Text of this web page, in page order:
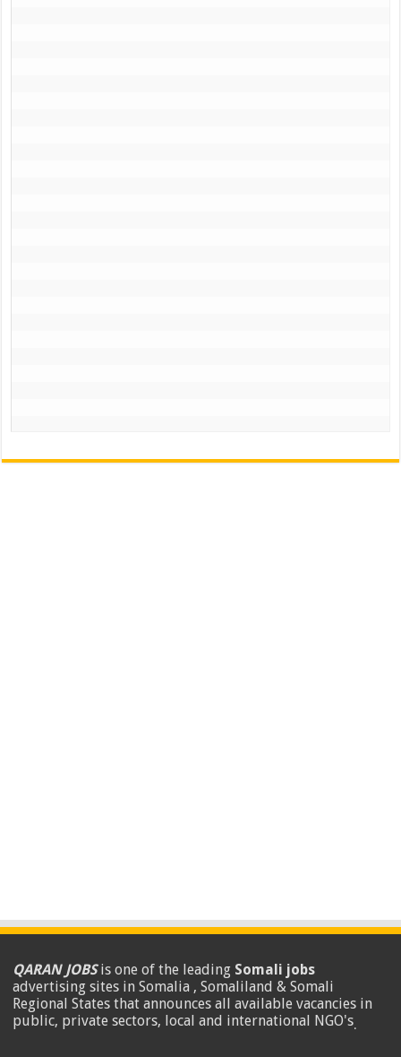
QARAN JOBSis one of the leading Somali jobs
advertising sites in Somalia , Somaliland & Somali
Regional States that announces all available vacancies in
public, private sectors, local and international NGO's.